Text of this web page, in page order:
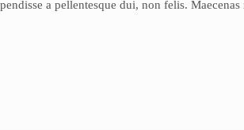
a pellentesque dui, non felis.